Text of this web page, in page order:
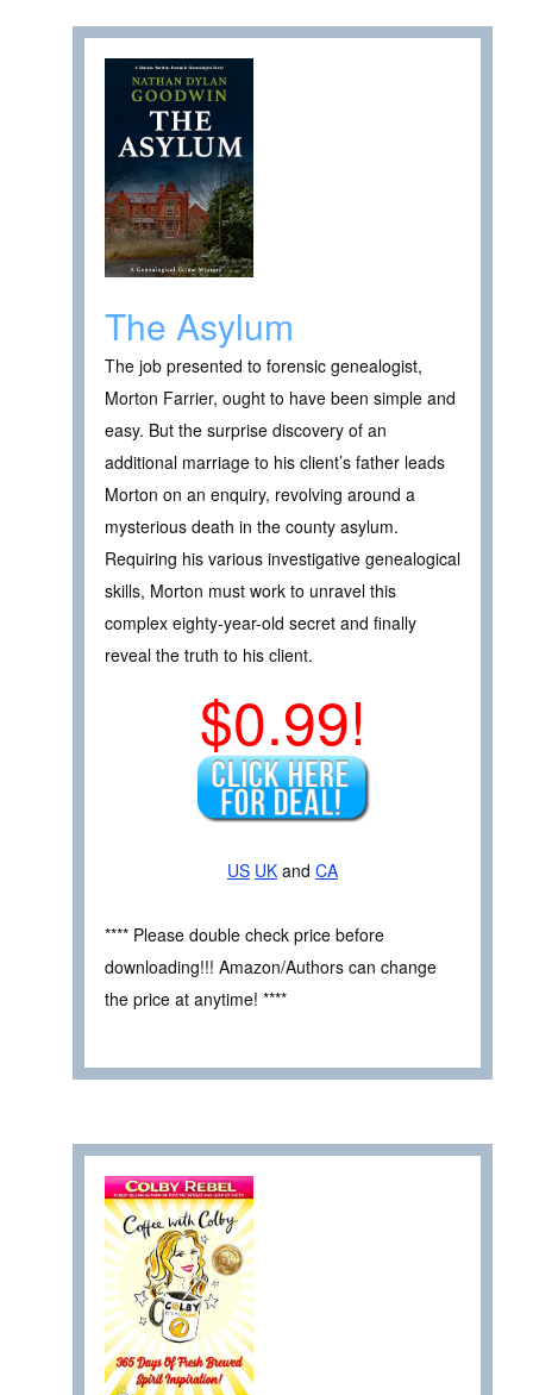
The Asylum
The job presented to forensic genealogist,
Morton Farrier, ought to have been simple and
easy. But the surprise discovery of an
additional marriage to his client’s father leads
Morton on an enquiry, revolving around a
mysterious death in the county asylum.
Requiring his various investigative genealogical
skills, Morton must work to unravel this
complex eighty-year-old secret and finally
reveal the truth to his client.
$0.99!
US UK and CA
**** Please double check price before
downloading!!! Amazon/Authors can change
the price at anytime! ****